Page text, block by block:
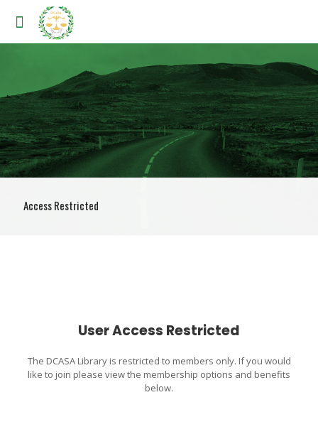
Access Restricted
User Access Restricted
The DCASA Library is restricted to members only. If you would
like to join please view the membership options and benefits
below.